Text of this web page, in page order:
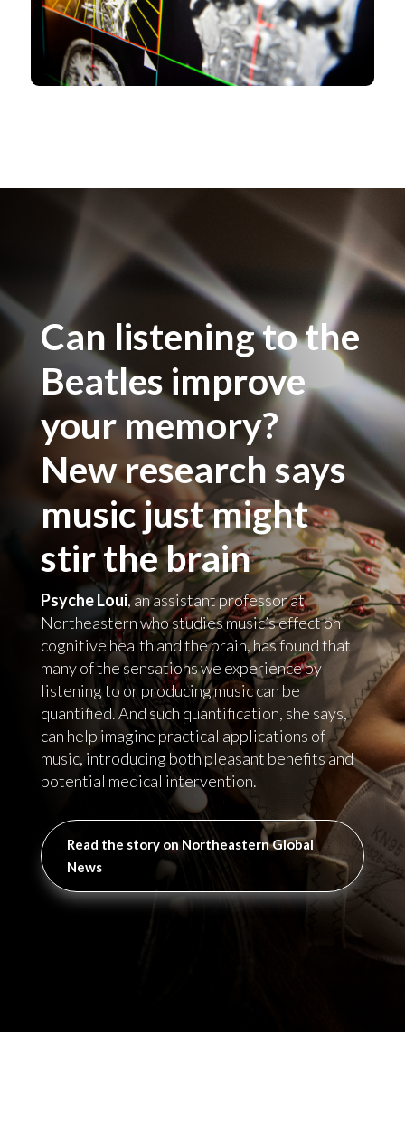
Can listening to the
Beatles improve
your memory?
New research says
music just might
stir the brain
Psyche Loui, an assistant professor at
Northeastern who studies music’s effect on
cognitive health and the brain, has found that
many of the sensations we experience by
listening to or producing music can be
quantified. And such quantification, she says,
can help imagine practical applications of
music, introducing both pleasant benefits and
potential medical intervention.
Read the story on Northeastern Global
News